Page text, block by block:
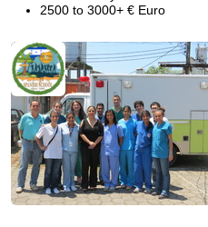
2500 to 3000+ € Euro